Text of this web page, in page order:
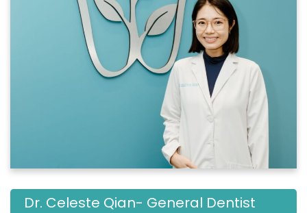
Dr. Celeste Qian- General Dentist